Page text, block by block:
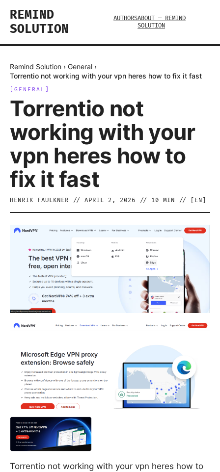
REMIND
SOLUTION
AUTHORSABOUT — REMIND
SOLUTION
Remind Solution › General ›
Torrentio not working with your vpn heres how to fix it fast
GENERAL
Torrentio not
working with your
vpn heres how to
fix it fast
HENRIK FAULKNER // APRIL 2, 2026 // 10 MIN // [ EN
Torrentio not working with your vpn heres how to